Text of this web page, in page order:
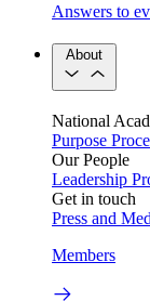
Answers to
About
National
Purpose
Our People
Leadership
Get in touch
Press and
Members